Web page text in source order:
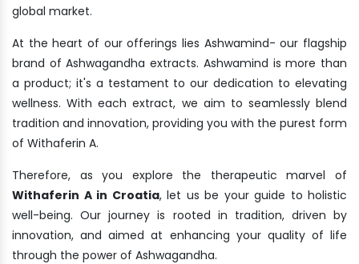
global market.
At the heart of our offerings lies Ashwamind- our flagship
brand of Ashwagandha extracts. Ashwamind is more than
a product; it's a testament to our dedication to elevating
wellness. With each extract, we aim to seamlessly blend
tradition and innovation, providing you with the purest form
of Withaferin A.
Therefore, as you explore the therapeutic marvel of
Withaferin A in Croatia, let us be your guide to holistic
well-being. Our journey is rooted in tradition, driven by
innovation, and aimed at enhancing your quality of life
through the power of Ashwagandha.